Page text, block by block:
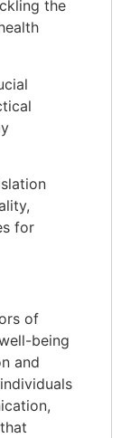
the
for
of
being
and